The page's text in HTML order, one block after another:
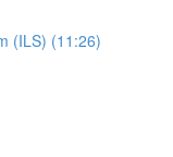
(ILS) (11:26)